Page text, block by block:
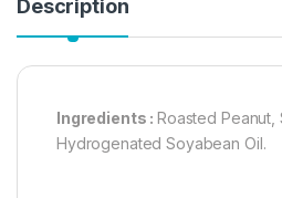
Description
Ingredients :Roasted Peanut,
Hydrogenated Soyabean Oil.